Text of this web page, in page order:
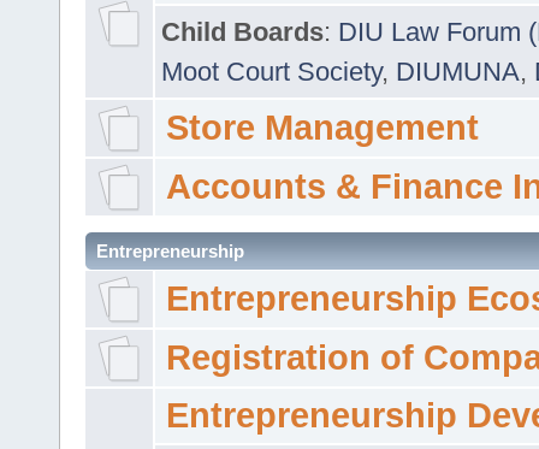
Child Boards: DIU Law Forum
Moot Court Society, DIUMUNA,
Store Management
Accounts & Finance
Entrepreneurship
Entrepreneurship
Registration of
Entrepreneurship